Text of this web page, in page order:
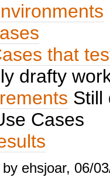
that
drafty
Still
Cases
ehsjoar, 06/